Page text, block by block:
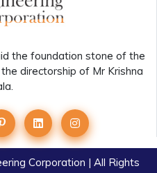
the foundation stone of the
directorship of Mr Krishna
Corporation | All Rights